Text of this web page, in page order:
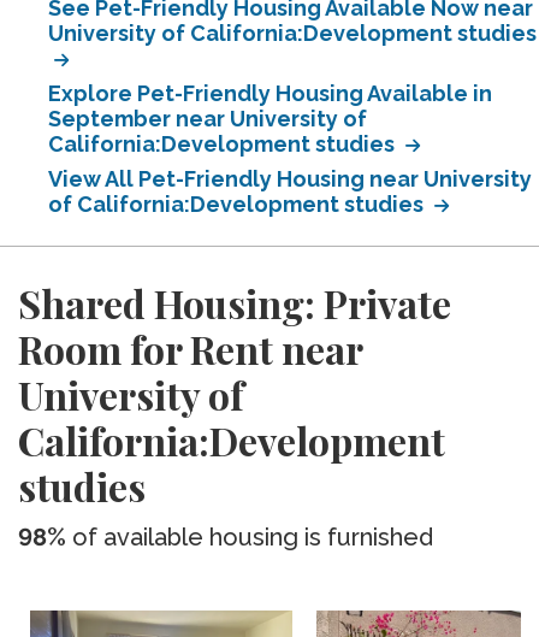
See Pet-Friendly Housing Available Now near
University of California:Development studies
Explore Pet-Friendly Housing Available in
September near University of
California:Development studies
View All Pet-Friendly Housing near University
of California:Development studies
Shared Housing: Private
Room for Rent near
University of
California:Development
studies
98% of available housing is furnished